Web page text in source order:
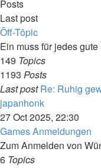
Posts
Last post
Ôff-Tôpic
Ein muss für jedes gute
149 Topics
1193 Posts
Last post Re: Ruhig
japanhonkView
the
latest
post
27 Oct 2025, 22:30
Games Anmeldungen
Zum Anmelden von
6 Topics